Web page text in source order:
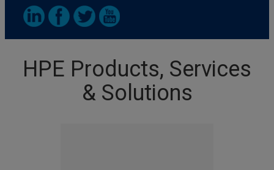
HPE Products, Services
& Solutions